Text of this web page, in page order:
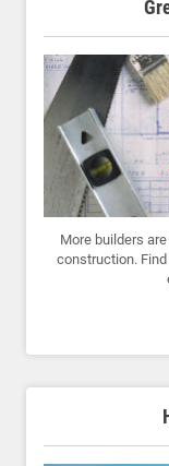
More builders
construction.